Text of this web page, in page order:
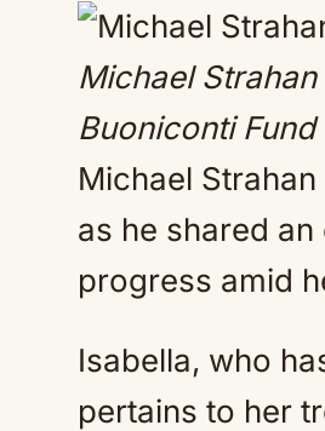
Michael
Buoniconti
Michael
as he shared an
progress amid
Isabella, who
pertains to her